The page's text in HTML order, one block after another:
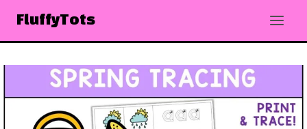
content
FluffyTots